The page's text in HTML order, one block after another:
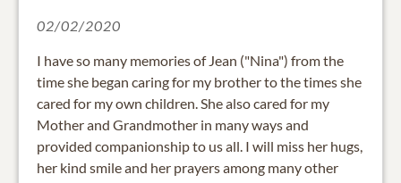
02/02/2020
I have so many memories of Jean ("Nina") from the
time she began caring for my brother to the times she
cared for my own children. She also cared for my
Mother and Grandmother in many ways and
provided companionship to us all. I will miss her hugs,
her kind smile and her prayers among many other